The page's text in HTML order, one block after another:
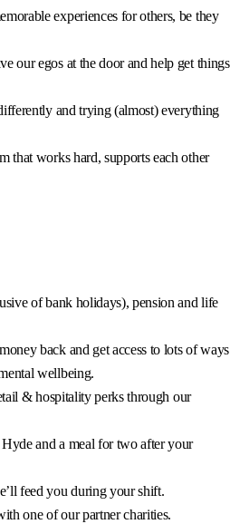
experiences for others, be they
our egos at the door and help get things
and trying (almost) everything
that works hard, supports each other
of bank holidays), pension and life
back and get access to lots of ways
wellbeing.
& hospitality perks through our
and a meal for two after your
feed you during your shift.
one of our partner charities.